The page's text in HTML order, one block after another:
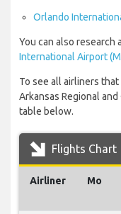
Orlando
You can also research
International Airport
To see all airliners
Arkansas Regional
table below.
Flights Chart
Airliner Mo